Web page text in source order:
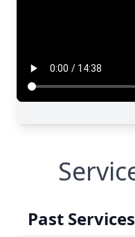
Past Services